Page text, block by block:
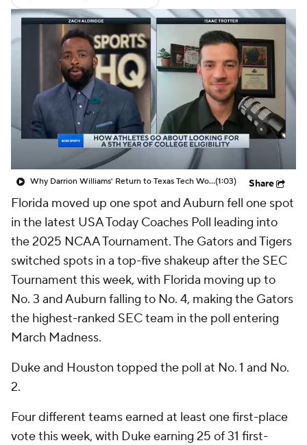
Women's BB NBA Draft
Prospect Rankings 2026 Top Recruits
2026 Top Classes CBS Sports Classic
College Shop
Why Darrion Williams' Return to Texas Tech Would Be Big(1:03) Share
Florida moved up one spot and Auburn fell one spot
in the latest USA Today Coaches Poll leading into
the 2025 NCAA Tournament. The Gators and Tigers
switched spots in a top-five shakeup after the SEC
Tournament this week, with Florida moving up to
No. 3 and Auburn falling to No. 4, making the Gators
the highest-ranked SEC team in the poll entering
March Madness.
Duke and Houston topped the poll at No. 1 and No.
2.
Four different teams earned at least one first-place
vote this week, with Duke earning 25 of 31 first-